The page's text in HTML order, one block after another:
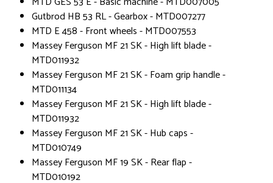
Gutbrod HB 53 RL - Gearbox - MTD007277
MTD E 458 - Front wheels - MTD007553
Massey Ferguson MF 21 SK - High lift blade -
MTD011932
Massey Ferguson MF 21 SK - Foam grip handle -
MTD011134
Massey Ferguson MF 21 SK - High lift blade -
MTD011932
Massey Ferguson MF 21 SK - Hub caps -
MTD010749
Massey Ferguson MF 19 SK - Rear flap -
MTD010192